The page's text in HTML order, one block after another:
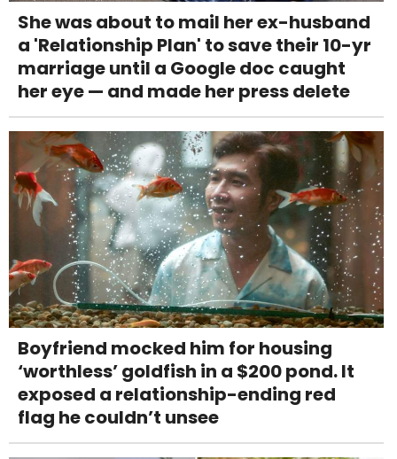
She was about to mail her ex-husband
a 'Relationship Plan' to save their 10-yr
marriage until a Google doc caught
her eye — and made her press delete
Boyfriend mocked him for housing
‘worthless’ goldfish in a $200 pond. It
exposed a relationship-ending red
flag he couldn’t unsee